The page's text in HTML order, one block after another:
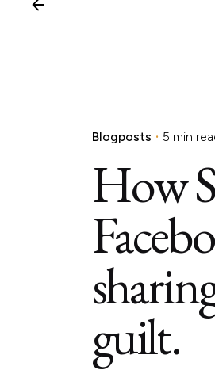
Blogposts 5 min
How
guilt.